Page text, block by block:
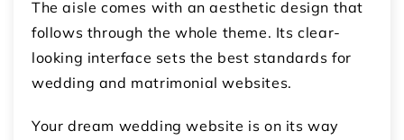
The aisle comes with an aesthetic design that
follows through the whole theme. Its clear-
looking interface sets the best standards for
wedding and matrimonial websites.
Your dream wedding website is on its way